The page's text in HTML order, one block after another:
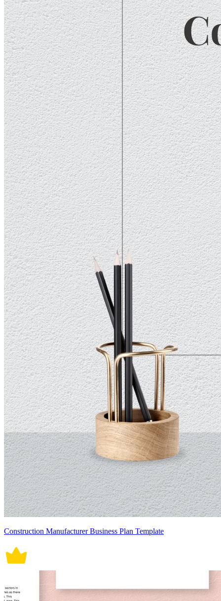
Construction Manufacturer Business Plan Template